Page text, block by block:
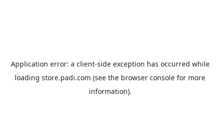
Application error: a client-side exception has occurred while
loading store.padi.com (see the browser console for more
information).